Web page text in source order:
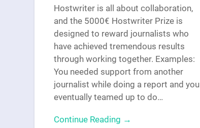
Hostwriter is all about collaboration,
and the 5000€ Hostwriter Prize is
designed to reward journalists who
have achieved tremendous results
through working together. Examples:
You needed support from another
journalist while doing a report and you
eventually teamed up to do…
Continue Reading →